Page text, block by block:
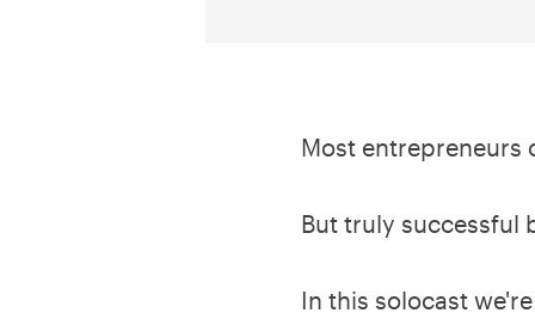
Most entrepreneurs
But truly successful
In this solocast